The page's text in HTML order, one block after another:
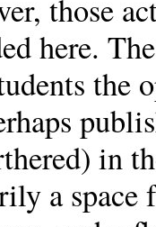
those
here.
the
in
a space